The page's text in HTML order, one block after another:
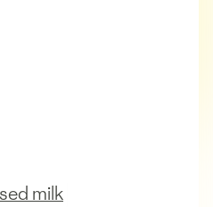
milk